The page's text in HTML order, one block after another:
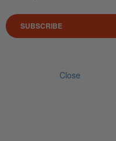
SUBSCRIBE
Close